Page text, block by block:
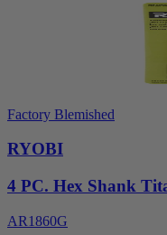
Factory Blemished
RYOBI
4 PC. Hex Shank
AR1860G